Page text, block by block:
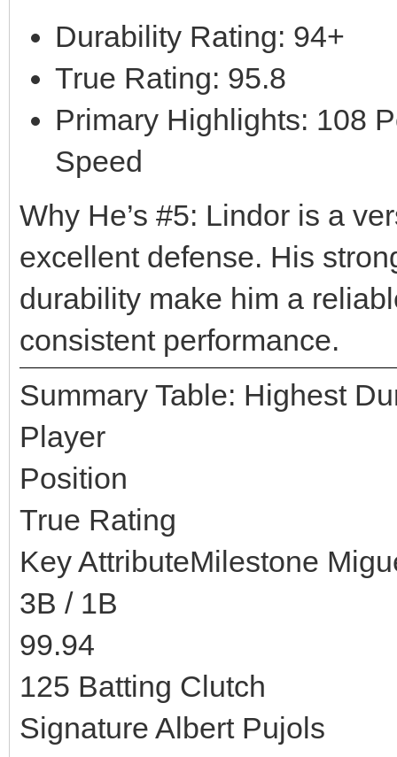
Durability Rating: 94+
True Rating: 95.8
Primary Highlights: 108
Speed
Why He’s #5: Lindor is a
excellent defense. His
durability make him a
consistent performance.
Summary Table: Highest
Player
Position
True Rating
Key AttributeMilestone
3B / 1B
99.94
125 Batting Clutch
Signature Albert Pujols